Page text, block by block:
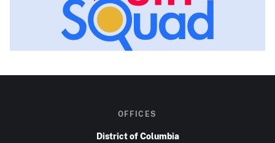
OFFICES
District of Columbia